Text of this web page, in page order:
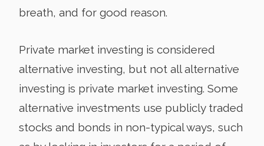
breath, and for good reason.
Private market investing is considered
alternative investing, but not all alternative
investing is private market investing. Some
alternative investments use publicly traded
stocks and bonds in non-typical ways, such